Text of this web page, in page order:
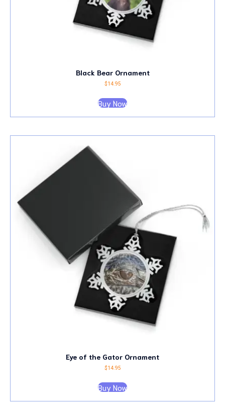
Black Bear Ornament
$14.95
Buy Now
Eye of the Gator Ornament
$14.95
Buy Now